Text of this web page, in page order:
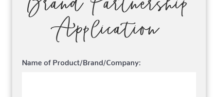
Application
Name of Product/Brand/Company: